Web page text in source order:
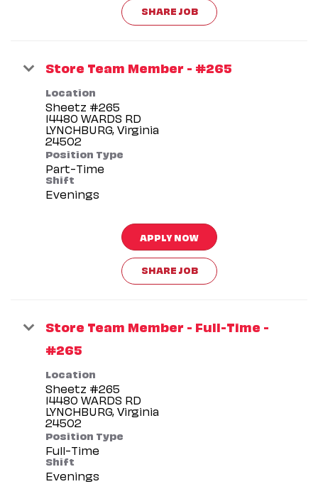
SHARE JOB
Store Team Member - #265
Location
Sheetz #265
14480 WARDS RD
LYNCHBURG, Virginia
Position Type
Part-Time
Shift
Evenings
APPLY NOW
SHARE JOB
Store Team Member - Full-Time -
#265
Location
Sheetz #265
14480 WARDS RD
LYNCHBURG, Virginia
Position Type
Full-Time
Shift
Evenings